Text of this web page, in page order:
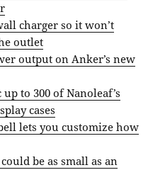
charger so it won’t
outlet
output on Anker’s new
to 300 of Nanoleaf’s
cases
lets you customize how
be as small as an